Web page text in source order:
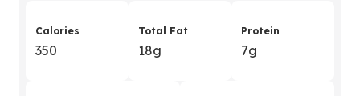
Calories
350
Total Fat
18g
Protein
7g